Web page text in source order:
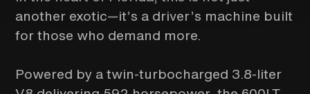
another exotic—it’s a driver’s machine built
for those who demand more.
Powered by a twin-turbocharged 3.8-liter